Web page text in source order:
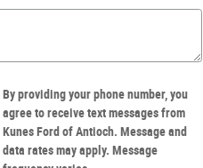
By providing your phone number, you
agree to receive text messages from
Kunes Ford of Antioch. Message and
data rates may apply. Message